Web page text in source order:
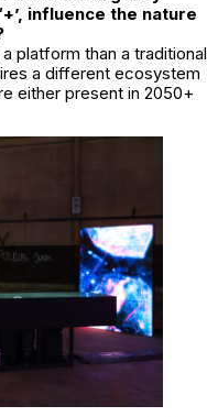
influence the nature
platform than a traditional
a different ecosystem
either present in 2050+